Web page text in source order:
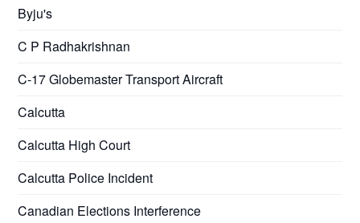
Byju's
C P Radhakrishnan
C-17 Globemaster Transport Aircraft
Calcutta
Calcutta High Court
Calcutta Police Incident
Canadian Elections Interference